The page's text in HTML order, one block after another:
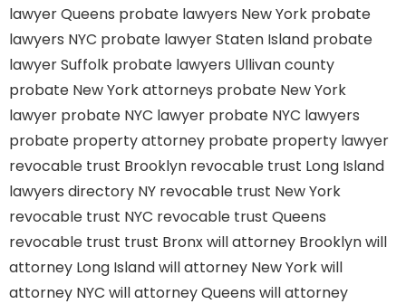
lawyer Queens probate lawyers New York probate
lawyers NYC probate lawyer Staten Island probate
lawyer Suffolk probate lawyers Ullivan county
probate New York attorneys probate New York
lawyer probate NYC lawyer probate NYC lawyers
probate property attorney probate property lawyer
revocable trust Brooklyn revocable trust Long Island
lawyers directory NY revocable trust New York
revocable trust NYC revocable trust Queens
revocable trust trust Bronxwill attorney Brooklynwill
attorney Long Islandwill attorney New Yorkwill
attorney NYC will attorney Queens will attorney